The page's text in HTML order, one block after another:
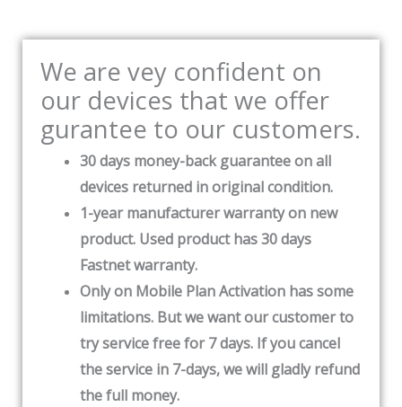
We are vey confident on
our devices that we offer
gurantee to our customers.
30 days money-back guarantee on all
devices returned in original condition.
1-year manufacturer warranty on new
product. Used product has 30 days
Fastnet warranty.
Only on Mobile Plan Activation has some
limitations. But we want our customer to
try service free for 7 days. If you cancel
the service in 7-days, we will gladly refund
the full money.